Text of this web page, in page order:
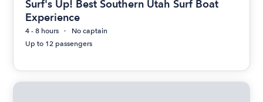
Surf's Up! Best Southern Utah Surf Boat
Experience
4 - 8 hours
No captain
Up to 12 passengers